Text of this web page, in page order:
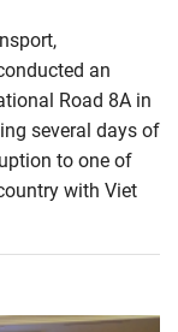
an
Road 8A in
several days of
to one of
with Viet